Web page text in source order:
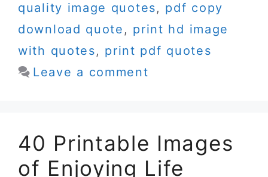
quality image quotes, pdf copy
download quote , print hd image
with quotes, print pdf quotes
Leave a comment
40 Printable Images
of Enjoying Life